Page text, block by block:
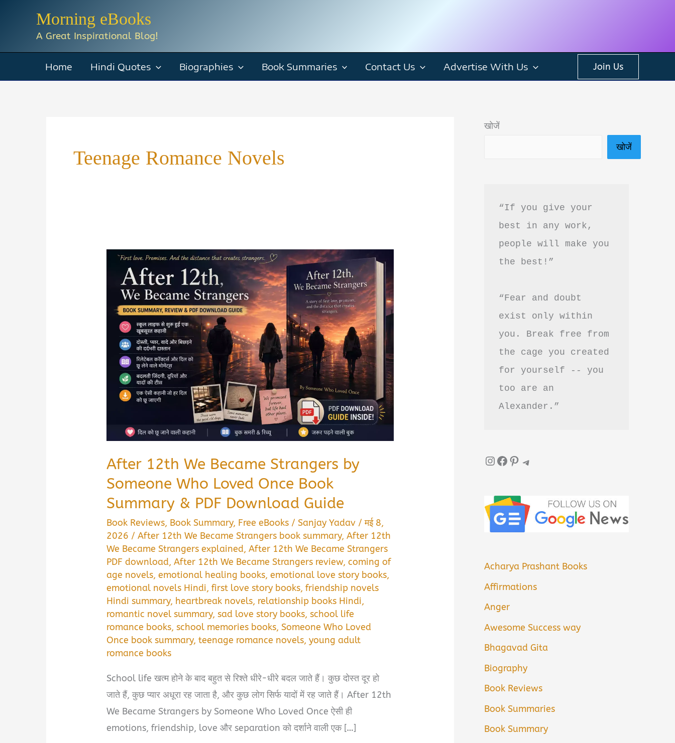
Morning eBooks
A Great Inspirational Blog!
Home Hindi Quotes Biographies Book Summaries Contact Us Advertise With Us Join Us
Teenage Romance Novels
After 12th We Became Strangers by
Someone Who Loved Once Book
Summary & PDF Download Guide
Book Reviews, Book Summary, Free eBooks /Sanjay Yadav /मई 8,
2026 /After 12th We Became Strangers book summary,After 12th
We Became Strangers explained,After 12th We Became Strangers
PDF download,After 12th We Became Strangers review,coming of
age novels,emotional healing books,emotional love story books,
emotional novels Hindi,first love story books,friendship novels
Hindi summary, heartbreak novels, relationship books Hindi,
romantic novel summary,sad love story books,school life
romance books,school memories books,Someone Who Loved
Once book summary,teenage romance novels,young adult
romance books
School life खत्म होने के बाद बहुत से रिश्ते धीरे-धीरे बदल जाते हैं। कुछ दोस्त दूर हो
जाते हैं, कुछ प्यार अधूरा रह जाता है, और कुछ लोग सिर्फ यादों में रह जाते हैं। After 12th
We Became Strangers by Someone Who Loved Once ऐसी ही
emotions, friendship, love और separation को दर्शाने वाली एक […]
खोजें
खोजें
“If you give your
best in any work,
people will make you
the best!”
“Fear and doubt
exist only within
you. Break free from
the cage you created
for yourself -- you
too are an
Alexander.”
InstagramFacebook Pinterest Telegram
Acharya Prashant Books
Affirmations
Anger
Awesome Success way
Bhagavad Gita
Biography
Book Reviews
Book Summaries
Book Summary